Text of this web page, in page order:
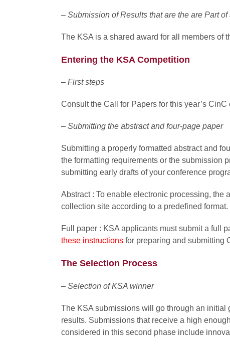
– Submission of Results that are the are Part of
The KSA is a shared award for all members of
Entering the KSA Competition
– First steps
Consult the Call for Papers for this year’s
– Submitting the abstract and four-page paper
Submitting a properly formatted abstract and
the formatting requirements or the submission
submitting early drafts of your conference
Abstract : To enable electronic processing, the
collection site according to a predefined
Full paper : KSA applicants must submit a full
these instructionsfor preparing and submitting
The Selection Process
– Selection of KSA winner
The KSA submissions will go through an initial
results. Submissions that receive a high
considered in this second phase include